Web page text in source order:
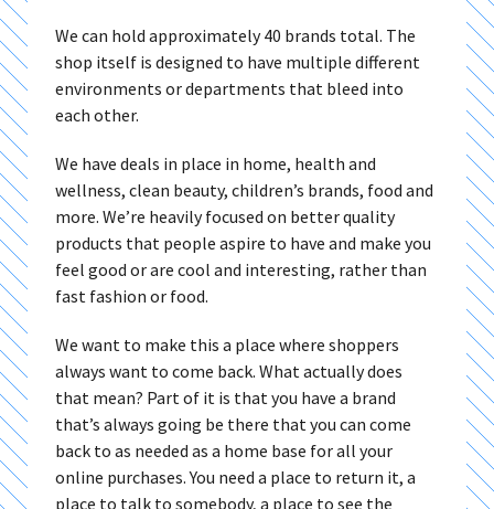
We can hold approximately 40 brands total. The
shop itself is designed to have multiple different
environments or departments that bleed into
each other.
We have deals in place in home, health and
wellness, clean beauty, children’s brands, food and
more. We’re heavily focused on better quality
products that people aspire to have and make you
feel good or are cool and interesting, rather than
fast fashion or food.
We want to make this a place where shoppers
always want to come back. What actually does
that mean? Part of it is that you have a brand
that’s always going be there that you can come
back to as needed as a home base for all your
online purchases. You need a place to return it, a
place to talk to somebody, a place to see the